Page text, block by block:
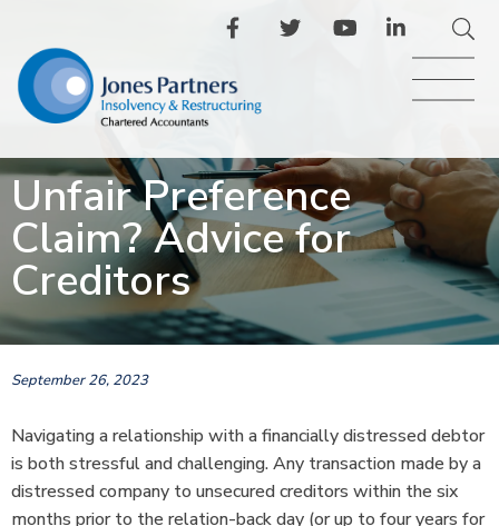
Unfair Preference
Claim? Advice for
Creditors
September 26, 2023
Navigating a relationship with a financially distressed debtor
is both stressful and challenging. Any transaction made by a
distressed company to unsecured creditors within the six
months prior to the relation-back day (or up to four years for